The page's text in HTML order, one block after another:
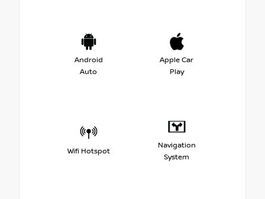
Android
Auto
Apple Car
Play
Wifi Hotspot
Navigation
System